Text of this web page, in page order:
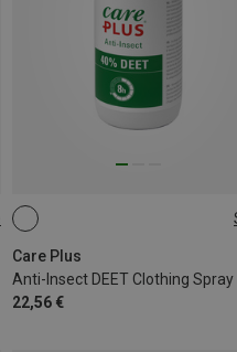
Care Plus
22,56 €
200ML